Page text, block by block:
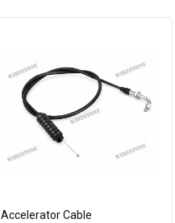
Accelerator Cable